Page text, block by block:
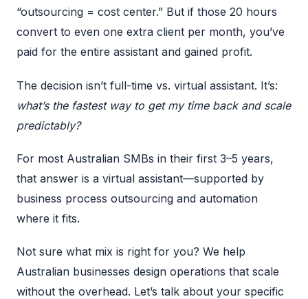
“outsourcing = cost center.” But if those 20 hours
convert to even one extra client per month, you’ve
paid for the entire assistant and gained profit.
The decision isn’t full-time vs. virtual assistant. It’s:
what’s the fastest way to get my time back and scale
predictably?
For most Australian SMBs in their first 3–5 years,
that answer is a virtual assistant—supported by
business process outsourcing and automation
where it fits.
Not sure what mix is right for you? We help
Australian businesses design operations that scale
without the overhead. Let’s talk about your specific